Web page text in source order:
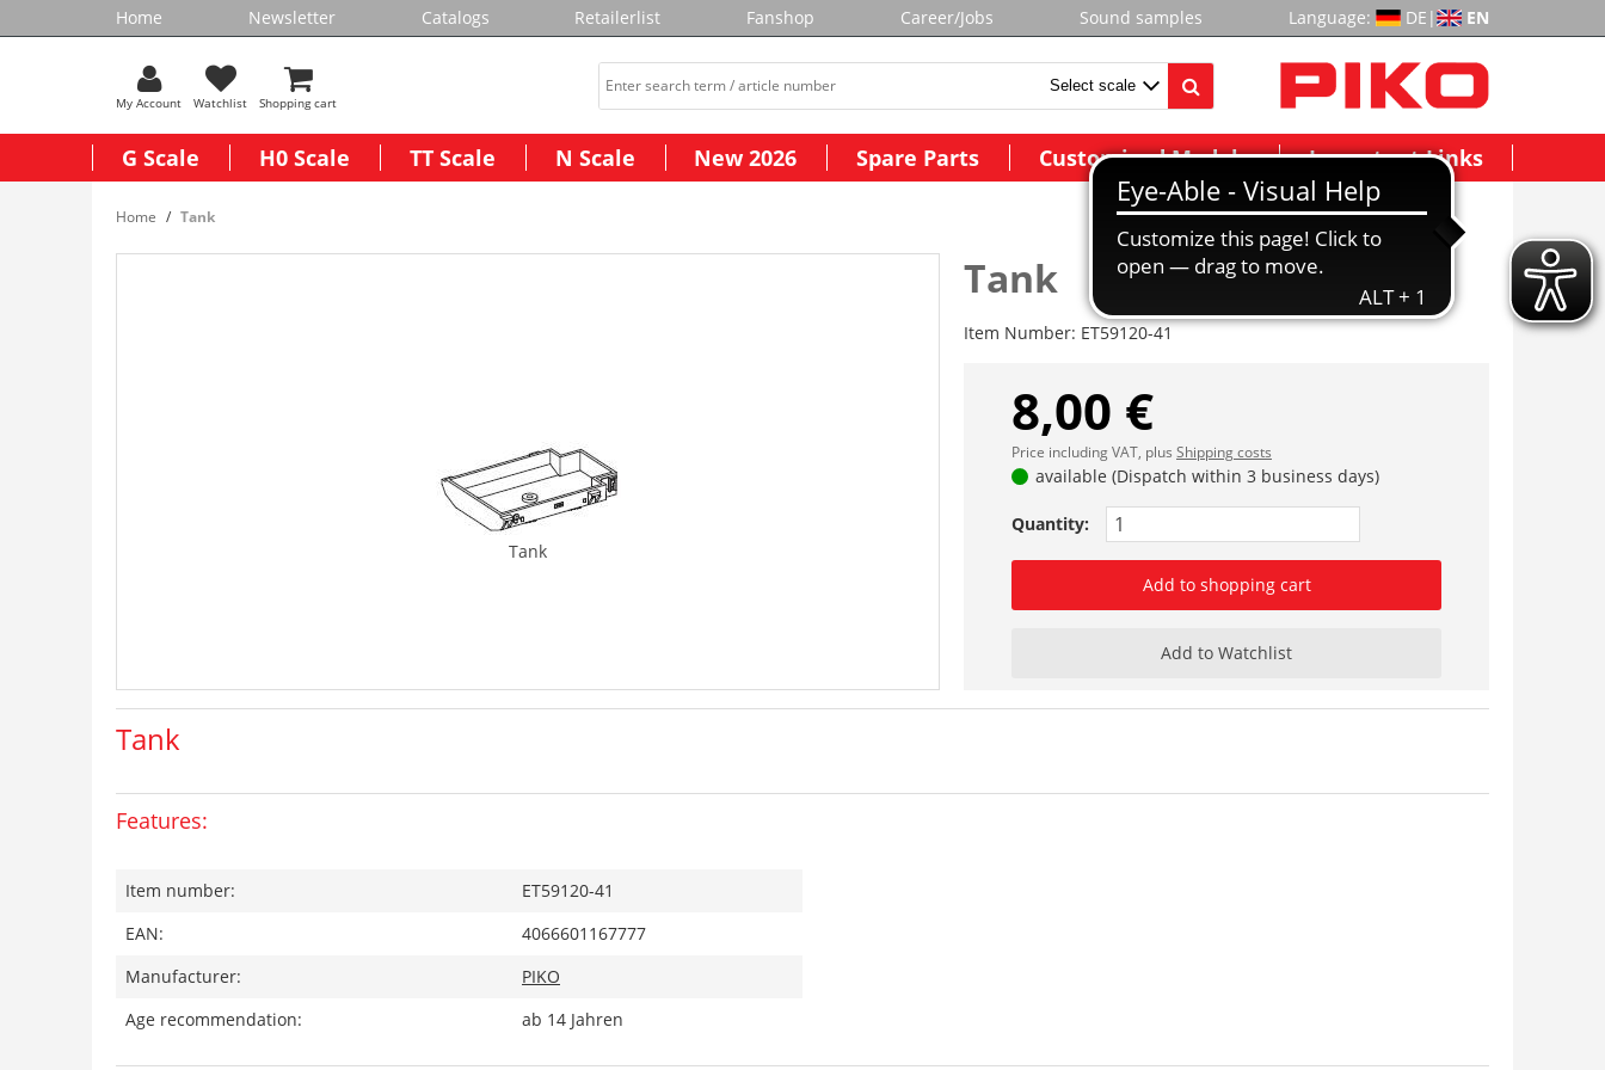
Home Newsletter Catalogs Retailerlist Fanshop Career/Jobs Sound samples Language: DE | EN
My Account Watchlist Shopping cart
G Scale H0 Scale TT Scale N Scale New 2026 Spare Parts Customized Models Important Links
Home Tank
Tank
Tank
Item Number: ET59120-41
8,00 €
Price including VAT, plus Shipping costs
available (Dispatch within 3 business days)
Quantity:
Add to shopping cart
Add to Watchlist
Tank
Features:
Item number:
ET59120-41
EAN:
4066601167777
Manufacturer:
PIKO
Age recommendation:
ab 14 Jahren